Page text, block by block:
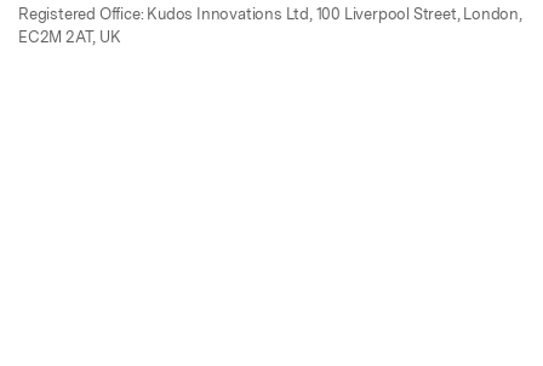
Registered Office: Kudos Innovations Ltd, 100 Liverpool Street, London,
EC2M 2AT, UK